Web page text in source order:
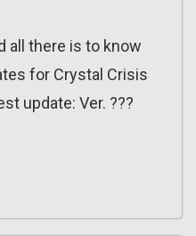
all there is to know
for Crystal Crisis
update: Ver. ???